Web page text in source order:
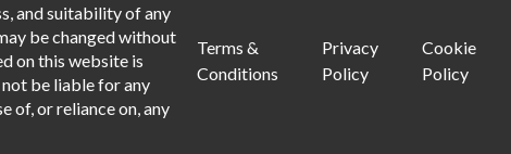
and suitability of any
be changed without
on this website is
be liable for any
of, or reliance on, any
Terms &
Conditions
Privacy
Policy
Cookie
Policy